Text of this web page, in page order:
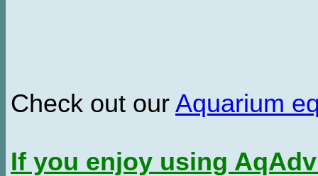
Check out our Aquarium
If you enjoy using